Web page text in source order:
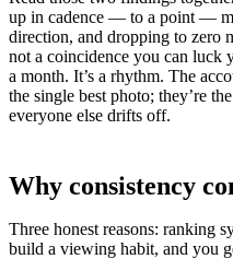
up in cadence — to a point —
direction, and dropping to zero
not a coincidence you can luck
a month. It’s a rhythm. The
the single best photo; they’re
everyone else drifts off.
Why consistency
Three honest reasons: ranking
build a viewing habit, and you